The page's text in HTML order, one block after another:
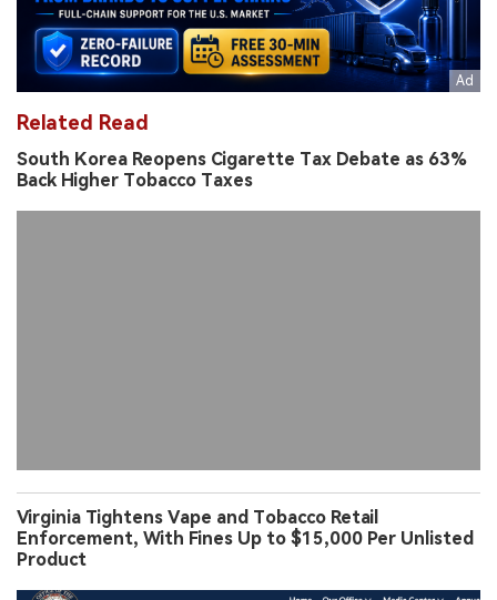
Related Read
South Korea Reopens Cigarette Tax Debate as 63%
Back Higher Tobacco Taxes
Virginia Tightens Vape and Tobacco Retail
Enforcement, With Fines Up to $15,000 Per Unlisted
Product